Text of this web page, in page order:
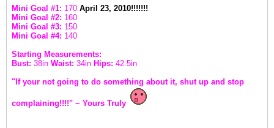
Mini Goal #1: 170 April 23, 2010!!!!!!!
Mini Goal #2: 160
Mini Goal #3: 150
Mini Goal #4: 140
Starting Measurements:
Bust: 38in Waist: 34in Hips: 42.5in
"If your not going to do something about it, shut up and stop
complaining!!!!" ~ Yours Truly